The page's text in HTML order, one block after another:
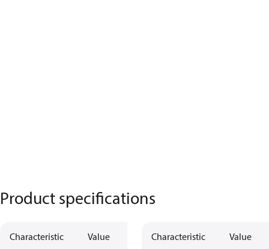
Product specifications
Characteristic Value Characteristic Value